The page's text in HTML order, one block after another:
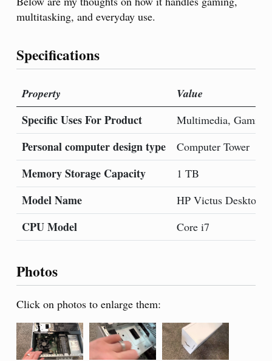
multitasking, and everyday use.
Specifications
Property Value
Specific Uses For Product Multimedia,
Personal computer design type Computer Tower
Memory Storage Capacity 1 TB
Model Name HP Victus Desktop
CPU Model Core i7
Photos
Click on photos to enlarge them: